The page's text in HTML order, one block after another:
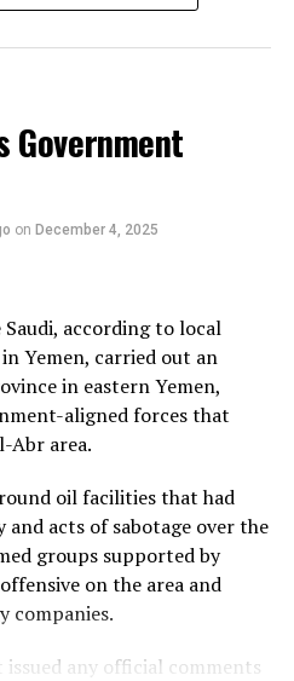
Manchester United in
shocked the world.
the year was the marquee
needed to elevate its
year deal, estimated to
euros ($214.5m), comes to
expected to be renewed.
have missed out on a
World Cup and the Asian
finished third in the league
a playoff.
on December 4, 2025
according to local
Yemen, carried out an
in eastern Yemen,
aligned forces that
Abr area.
oil facilities that had
acts of sabotage over the
groups supported by
on the area and
companies.
any official comments